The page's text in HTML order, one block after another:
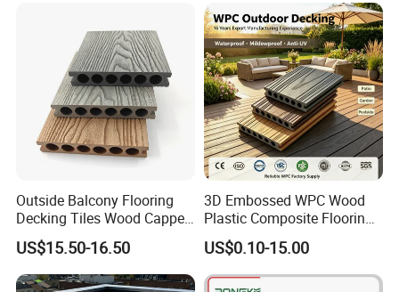
Easy Installation:
Outside Balcony Flooring
Decking Tiles Wood Capped
Composite Deck Flooring
WPC
US$15.50-16.50
3D Embossed WPC Wood
Plastic Composite Flooring
Solid Decking 25mm
Manufacturer
US$0.10-15.00